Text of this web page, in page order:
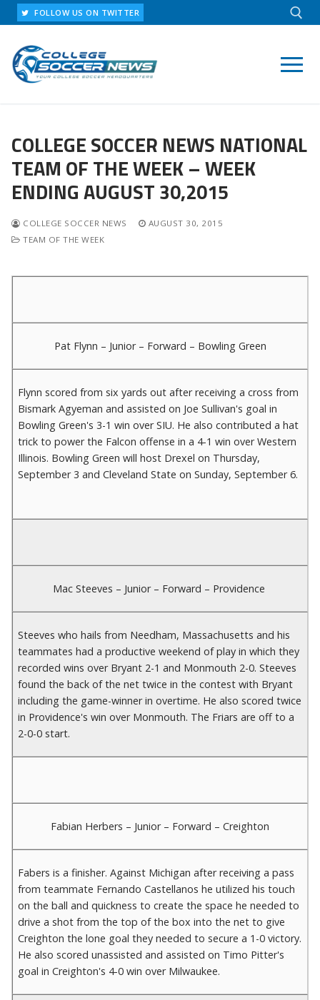
Skip
to
content
FOLLOW US ON TWITTER
COLLEGE SOCCER NEWS NATIONAL
TEAM OF THE WEEK – WEEK
ENDING AUGUST 30,2015
COLLEGE SOCCER NEWS
AUGUST 30, 2015
TEAM OF THE WEEK
Pat Flynn – Junior – Forward – Bowling Green
Flynn scored from six yards out after receiving a cross from
Bismark Agyeman and assisted on Joe Sullivan's goal in
Bowling Green's 3-1 win over SIU. He also contributed a hat
trick to power the Falcon offense in a 4-1 win over Western
Illinois. Bowling Green will host Drexel on Thursday,
September 3 and Cleveland State on Sunday, September 6.
Mac Steeves – Junior – Forward – Providence
Steeves who hails from Needham, Massachusetts and his
teammates had a productive weekend of play in which they
recorded wins over Bryant 2-1 and Monmouth 2-0. Steeves
found the back of the net twice in the contest with Bryant
including the game-winner in overtime. He also scored twice
in Providence's win over Monmouth. The Friars are off to a
2-0-0 start.
Fabian Herbers – Junior – Forward – Creighton
Fabers is a finisher. Against Michigan after receiving a pass
from teammate Fernando Castellanos he utilized his touch
on the ball and quickness to create the space he needed to
drive a shot from the top of the box into the net to give
Creighton the lone goal they needed to secure a 1-0 victory.
He also scored unassisted and assisted on Timo Pitter's
goal in Creighton's 4-0 win over Milwaukee.